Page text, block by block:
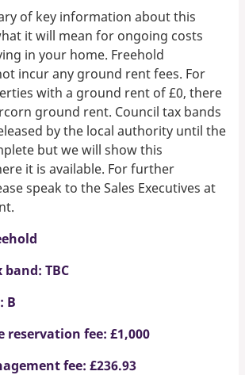
of key information about this
it will mean for ongoing costs
in your home. Freehold
incur any ground rent fees. For
with a ground rent of £0, there
ground rent. Council tax bands
by the local authority until the
but we will show this
it is available. For further
speak to the Sales Executives at
TBC
B
reservation fee: £1,000
fee: £236.93